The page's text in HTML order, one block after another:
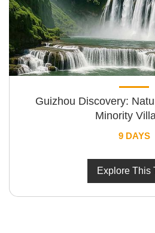
Guizhou Discovery:
Minority
9 DAYS
Explore This